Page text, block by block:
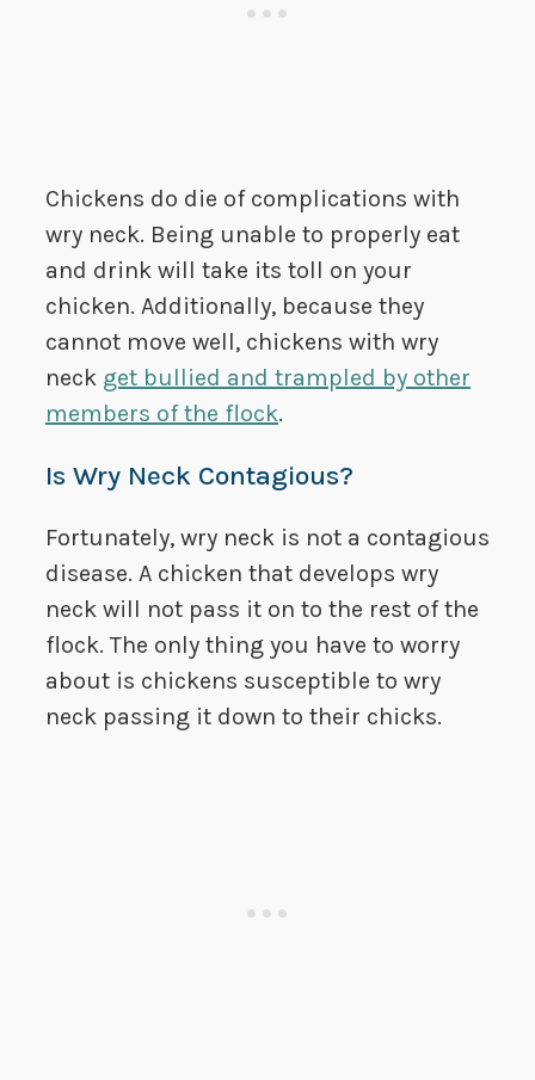
Chickens do die of complications with
wry neck. Being unable to properly eat
and drink will take its toll on your
chicken. Additionally, because they
cannot move well, chickens with wry
neck get bullied and trampled by other
members of the flock.
Is Wry Neck Contagious?
Fortunately, wry neck is not a contagious
disease. A chicken that develops wry
neck will not pass it on to the rest of the
flock. The only thing you have to worry
about is chickens susceptible to wry
neck passing it down to their chicks.